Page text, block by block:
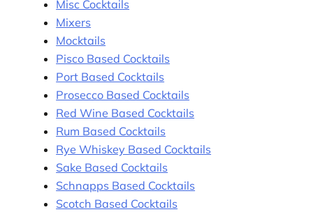
Misc Cocktails
Mixers
Mocktails
Pisco Based Cocktails
Port Based Cocktails
Prosecco Based Cocktails
Red Wine Based Cocktails
Rum Based Cocktails
Rye Whiskey Based Cocktails
Sake Based Cocktails
Schnapps Based Cocktails
Scotch Based Cocktails